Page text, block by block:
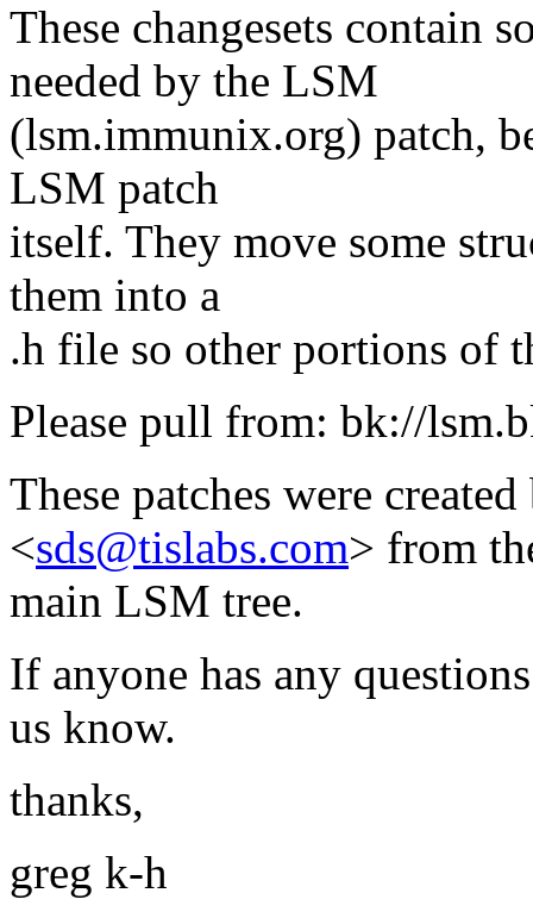
These changesets contain
needed by the LSM
(lsm.immunix.org) patch,
LSM patch
itself. They move some
them into a
.h file so other portions of
Please pull from: bk://
These patches were
<sds@tislabs.com> from
main LSM tree.
If anyone has any
us know.
thanks,
greg k-h